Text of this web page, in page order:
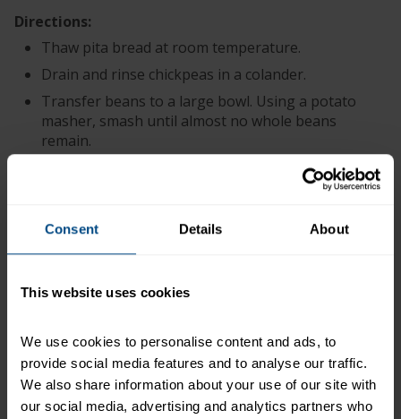
Consent Details About
This website uses cookies
We use cookies to personalise content and ads, to
provide social media features and to analyse our traffic.
We also share information about your use of our site with
our social media, advertising and analytics partners who
Directions:
Thaw pita bread at room temperature.
Drain and rinse chickpeas in a colander.
Transfer beans to a large bowl. Using a potato
masher, smash until almost no whole beans
remain.
In a separate bowl, combine Greek yogurt,
mayonnaise, pickle relish, lemon juice, salt free
Add smashed chickpeas, celery, red onion, and
pieces. Mix gently until all ingredients are
Cut pita rounds in half. Place 1 cup shredded
lettuce in a container. Using a #8 scoop, add ½ cup
packed tuna mixture on the side. Serve with 2
quarters of cut pita bread.